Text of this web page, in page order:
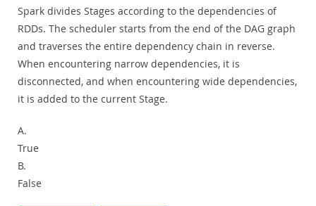
Spark divides Stages according to the dependencies of
RDDs. The scheduler starts from the end of the DAG graph
and traverses the entire dependency chain in reverse.
When encountering narrow dependencies, it is
disconnected, and when encountering wide dependencies,
it is added to the current Stage.
A.
True
B.
False